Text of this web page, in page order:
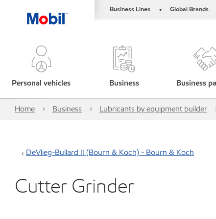
Business Lines • Global Brands
Personal vehicles Business Business
Home Business Lubricants by equipment builder
DeVlieg-Bullard II (Bourn & Koch) - Bourn & Koch
Cutter Grinder